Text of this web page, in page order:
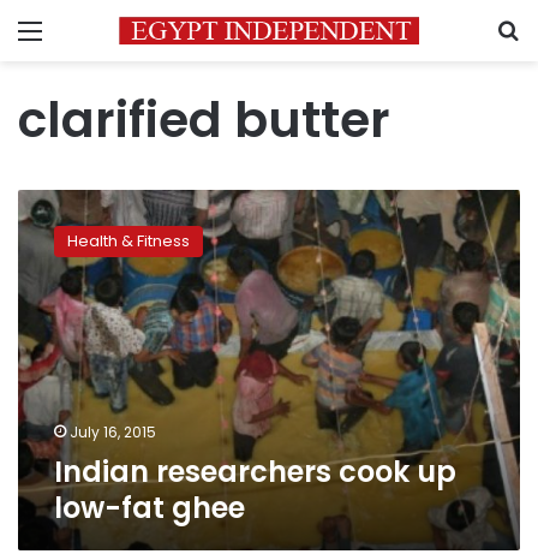
Menu
clarified butter
Indian
researchers
cook
up
low-
fat
ghee
Health & Fitness
July 16, 2015
Indian researchers cook up
low-fat ghee